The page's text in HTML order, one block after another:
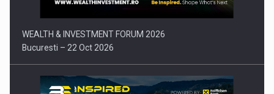
WEALTH & INVESTMENT FORUM 2026
Bucuresti – 22 Oct 2026